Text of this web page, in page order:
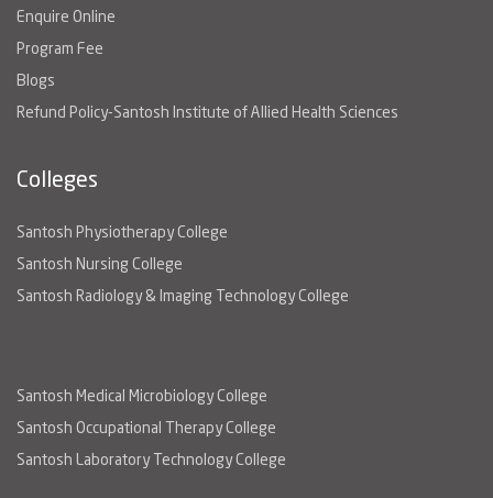
Enquire Online
Program Fee
Blogs
Refund Policy-Santosh Institute of Allied Health Sciences
Colleges
Santosh Physiotherapy College
Santosh Nursing College
Santosh Radiology & Imaging Technology College
Santosh Medical Microbiology College
Santosh Occupational Therapy College
Santosh Laboratory Technology College